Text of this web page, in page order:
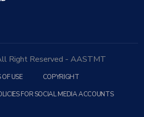
Right Reserved - AASTMT
USE
COPYRIGHT
FOR SOCIAL MEDIA ACCOUNTS